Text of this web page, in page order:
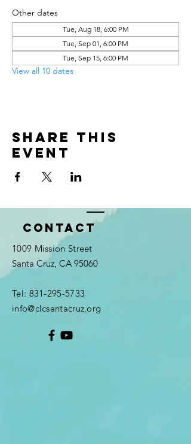
Other dates
Tue, Aug 18, 6:00 PM
Tue, Sep 01, 6:00 PM
Tue, Sep 15, 6:00 PM
View all 10 dates
Share this
event
Contact
1009 Mission Street
Santa Cruz, CA 95060
Tel: 831-295-5733
info@clcsantacruz.org